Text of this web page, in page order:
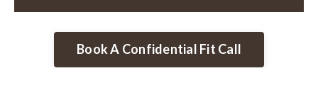
Book A Confidential Fit Call